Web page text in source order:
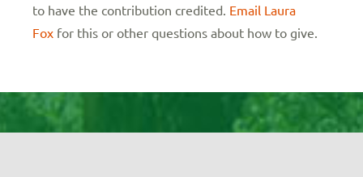
to have the contribution credited. Email Laura
Foxfor this or other questions about how to give.